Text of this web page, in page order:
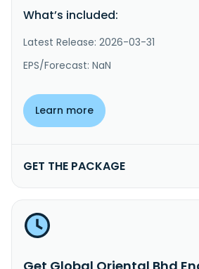
What’s included:
Latest Release: 2026-03-31
EPS/Forecast: NaN
Learn more
GET THE PACKAGE